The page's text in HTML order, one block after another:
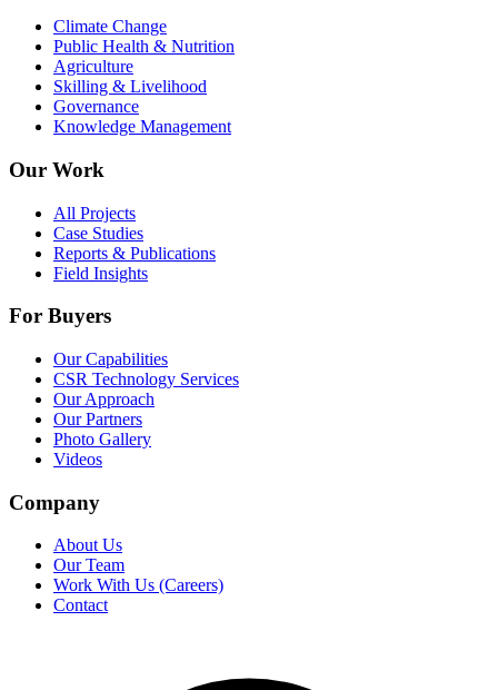
Climate Change
Public Health & Nutrition
Agriculture
Skilling & Livelihood
Governance
Knowledge Management
Our Work
All Projects
Case Studies
Reports & Publications
Field Insights
For Buyers
Our Capabilities
CSR Technology Services
Our Approach
Our Partners
Photo Gallery
Videos
Company
About Us
Our Team
Work With Us (Careers)
Contact